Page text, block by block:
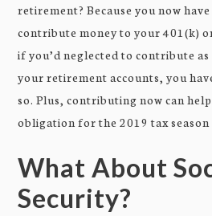
retirement? Because you now
contribute money to your 401(k)
if you’d neglected to contribute as
your retirement accounts, you
so. Plus, contributing now can
obligation for the 2019 tax season
What About
Security?